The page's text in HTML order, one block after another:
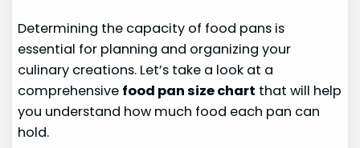
Determining the capacity of food pans is
essential for planning and organizing your
culinary creations. Let’s take a look at a
comprehensive food pan size chart that will help
you understand how much food each pan can
hold.